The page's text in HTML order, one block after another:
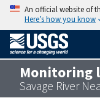
An official website of
Here’s how you know
Monitoring
Savage River